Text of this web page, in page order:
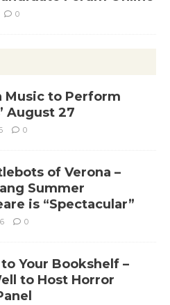
0
Music to Perform
August 27
0
of Verona –
Summer
is “Spectacular”
0
Your Bookshelf –
to Host Horror